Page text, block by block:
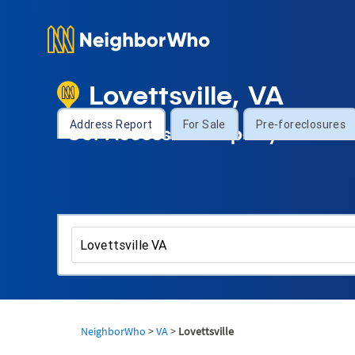
Lovettsville, VA
Get Access to Property
Address Report For Sale Pre-foreclosures
NeighborWho >VA> Lovettsville